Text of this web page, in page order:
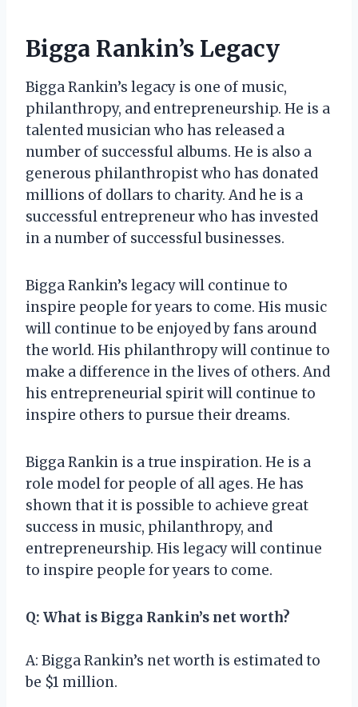
Bigga Rankin’s Legacy
Bigga Rankin’s legacy is one of music,
philanthropy, and entrepreneurship. He is a
talented musician who has released a
number of successful albums. He is also a
generous philanthropist who has donated
millions of dollars to charity. And he is a
successful entrepreneur who has invested
in a number of successful businesses.
Bigga Rankin’s legacy will continue to
inspire people for years to come. His music
will continue to be enjoyed by fans around
the world. His philanthropy will continue to
make a difference in the lives of others. And
his entrepreneurial spirit will continue to
inspire others to pursue their dreams.
Bigga Rankin is a true inspiration. He is a
role model for people of all ages. He has
shown that it is possible to achieve great
success in music, philanthropy, and
entrepreneurship. His legacy will continue
to inspire people for years to come.
Q: What is Bigga Rankin’s net worth?
A: Bigga Rankin’s net worth is estimated to
be $1 million.